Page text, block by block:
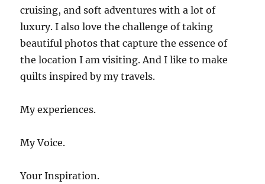
cruising, and soft adventures with a lot of
luxury. I also love the challenge of taking
beautiful photos that capture the essence of
the location I am visiting. And I like to make
quilts inspired by my travels.
My experiences.
My Voice.
Your Inspiration.